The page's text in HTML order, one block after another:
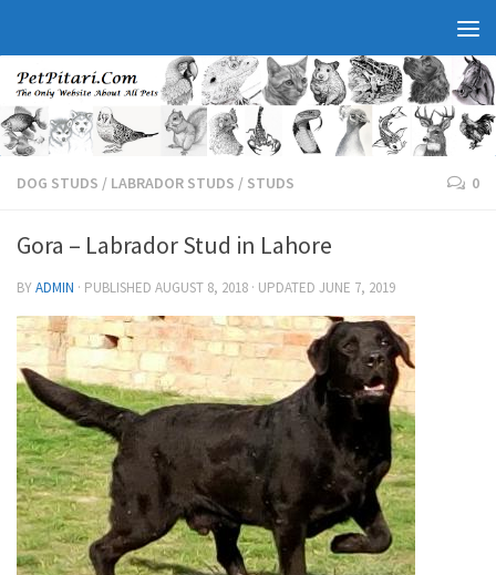
DOG STUDS / LABRADOR STUDS / STUDS 0
Gora – Labrador Stud in Lahore
BYADMIN · PUBLISHED AUGUST 8, 2018 · UPDATED JUNE 7, 2019